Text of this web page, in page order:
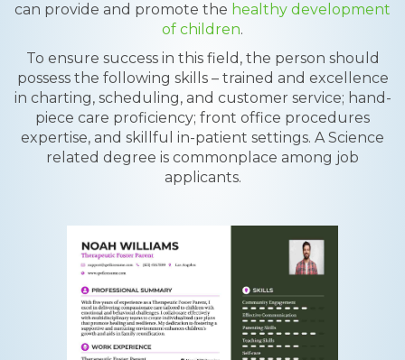
can provide and promote the healthy development
of children.
To ensure success in this field, the person should
possess the following skills – trained and excellence
in charting, scheduling, and customer service; hand-
piece care proficiency; front office procedures
expertise, and skillful in-patient settings. A Science
related degree is commonplace among job
applicants.